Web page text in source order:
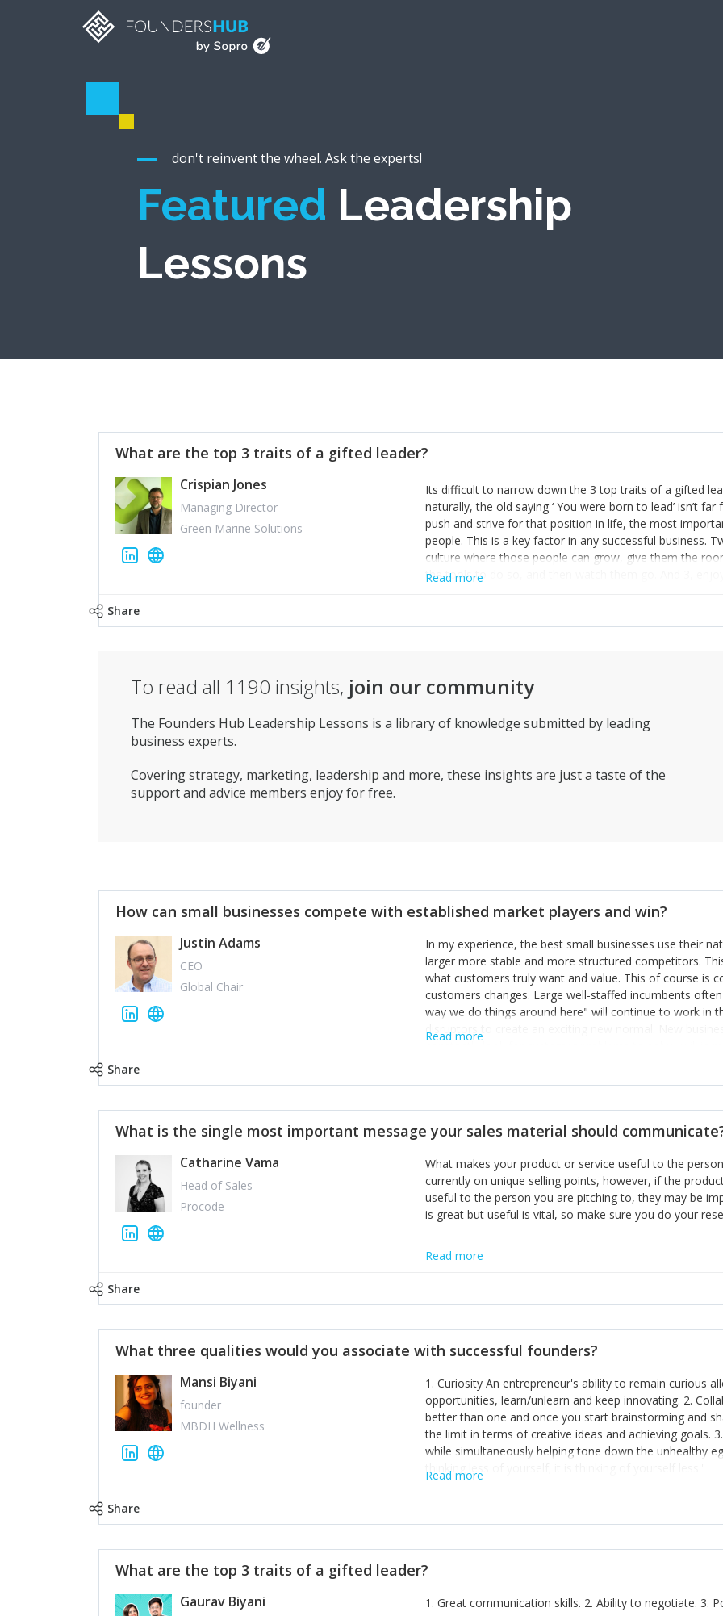
don't reinvent the wheel. Ask the experts!
Featured Leadership
Lessons
What are the top 3 traits of a gifted leader?
Crispian Jones
Managing Director
Green Marine Solutions
Its difficult to narrow down the 3 top traits of a gifted
naturally, the old saying ‘ You were born to lead’ isn’t
push and strive for that position in life, the most
people. This is a key factor in any successful business.
culture where those people can grow, give them the
the tools to do so, and then watch them go. And 3,
Read more
Share
To read all 1190 insights, join our community
The Founders Hub Leadership Lessons is a library of knowledge submitted by leading
business experts.
Covering strategy, marketing, leadership and more, these insights are just a taste of the
support and advice members enjoy for free.
How can small businesses compete with established market players and win?
Justin Adams
CEO
Global Chair
In my experience, the best small businesses use their
larger more stable and more structured competitors.
what customers truly want and value. This of course is
customers changes. Large well-staffed incumbents
way we do things around here" will continue to work in
disruptors to create an exciting new normal. New
constantly look for customer problems to solve, will in
incumbents themselves and free the path for further
hiring people with similar values and work ethics to the
informally, and flexibility/freedom to do the right thing
Read more
Share
What is the single most important message your sales material should
Catharine Vama
Head of Sales
Procode
What makes your product or service useful to the
currently on unique selling points, however, if the
useful to the person you are pitching to, they may be
is great but useful is vital, so make sure you do your
Read more
Share
What three qualities would you associate with successful founders?
Mansi Biyani
founder
MBDH Wellness
1. Curiosity An entrepreneur's ability to remain curious
opportunities, learn/unlearn and keep innovating. 2.
better than one and once you start brainstorming and
the limit in terms of creative ideas and achieving goals.
while simultaneously helping tone down the unhealthy
thinking less of yourself; it is thinking of yourself less.'
Read more
Share
What are the top 3 traits of a gifted leader?
Gaurav Biyani 1. Great communication skills. 2. Ability to negotiate. 3.